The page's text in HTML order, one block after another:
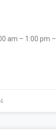
am – 1:00 pm –